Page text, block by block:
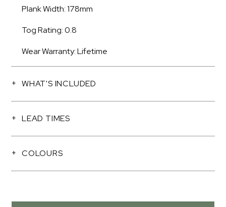
Plank Width: 178mm
Tog Rating: 0.8
Wear Warranty: Lifetime
WHAT'S INCLUDED
LEAD TIMES
COLOURS